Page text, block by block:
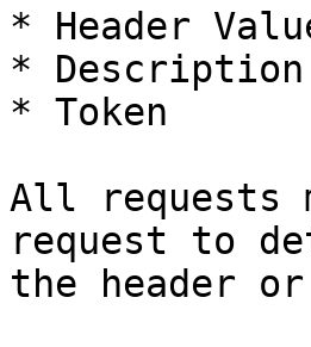
* Header
* Description
* Token
All requests
request to
the header